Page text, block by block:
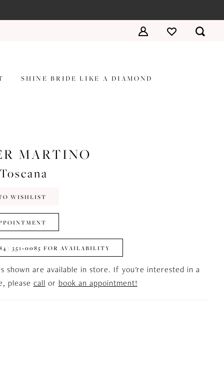
SHINE BRIDE LIKE A DIAMOND
MARTINO
WISHLIST
351‑0085 FOR AVAILABILITY
shown are available in store. If you're interested in a
please call or book an appointment!